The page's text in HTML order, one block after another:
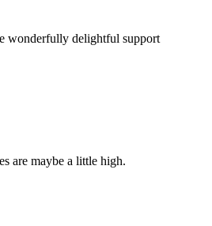
wonderfully delightful support
are maybe a little high.